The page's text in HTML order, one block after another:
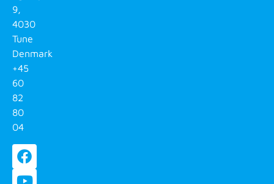
9,
4030
Tune
Denmark
+45
60
82
80
04